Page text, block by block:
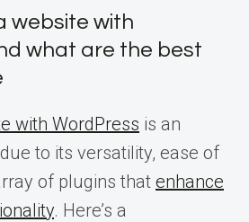
website with
what are the best
with WordPress is an
to its versatility, ease of
of plugins that enhance
. Here’s a